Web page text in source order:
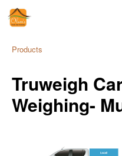
Products
Truweigh
Weighing-